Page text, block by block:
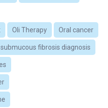
Oli Therapy Oral cancer
fibrosis diagnosis